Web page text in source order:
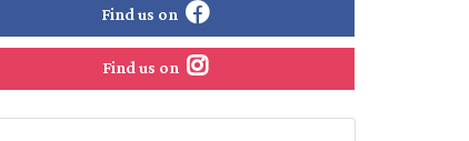
Find us on
Find us on